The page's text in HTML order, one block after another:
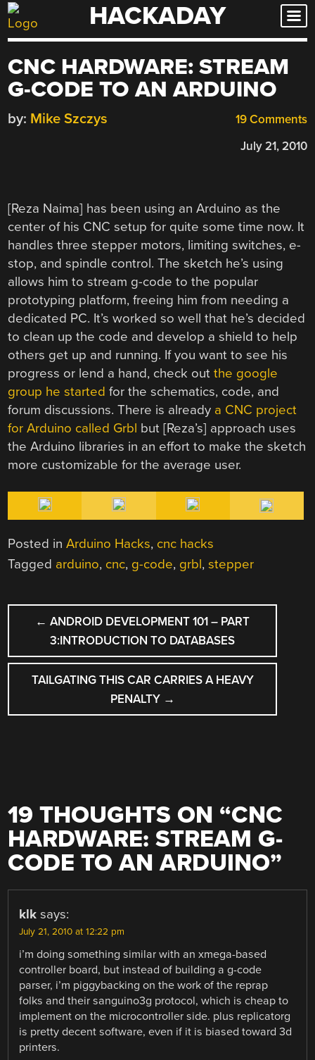
Skip
to
HACKADAY
CNC HARDWARE: STREAM
G-CODE TO AN ARDUINO
19 Comments
by: Mike Szczys
July 21, 2010
[Reza Naima] has been using an Arduino as the
center of his CNC setup for quite some time now. It
handles three stepper motors, limiting switches, e-
stop, and spindle control. The sketch he’s using
allows him to stream g-code to the popular
prototyping platform, freeing him from needing a
dedicated PC. It’s worked so well that he’s decided
to clean up the code and develop a shield to help
others get up and running. If you want to see his
progress or lend a hand, check outthe google
group he started for the schematics, code, and
forum discussions. There is already a CNC project
for Arduino called Grbl but [Reza’s] approach uses
the Arduino libraries in an effort to make the sketch
more customizable for the average user.
Posted inArduino Hacks, cnc hacks
Tagged arduino, cnc, g-code, grbl,stepper
POST
NAVIGATION
← ANDROID DEVELOPMENT 101 – PART
3:INTRODUCTION TO DATABASES
TAILGATING THIS CAR CARRIES A HEAVY
PENALTY →
19 THOUGHTS ON “CNC
HARDWARE: STREAM G-
CODE TO AN ARDUINO”
klk says:
July 21, 2010 at 12:22 pm
i’m doing something similar with an xmega-based
controller board, but instead of building a g-code
parser, i’m piggybacking on the work of the reprap
folks and their sanguino3g protocol, which is cheap to
implement on the microcontroller side. plus replicatorg
is pretty decent software, even if it is biased toward 3d
printers.